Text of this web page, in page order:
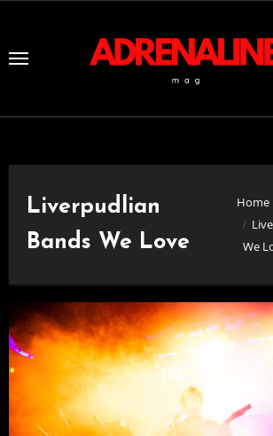
Content
Liverpudlian
Bands We Love
Home
We